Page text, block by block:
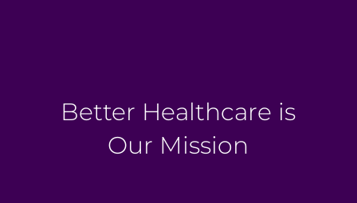
Better Healthcare is
Our Mission